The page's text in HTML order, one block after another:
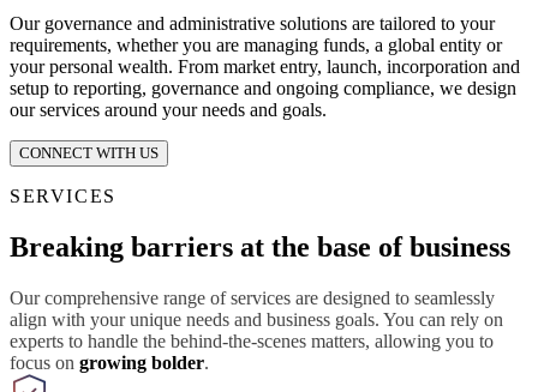
Our governance and administrative solutions are tailored to your
requirements, whether you are managing funds, a global entity or
your personal wealth. From market entry, launch, incorporation and
setup to reporting, governance and ongoing compliance, we design
our services around your needs and goals.
CONNECT WITH US
SERVICES
Breaking barriers at the base of business
Our comprehensive range of services are designed to seamlessly
align with your unique needs and business goals. You can rely on
experts to handle the behind-the-scenes matters, allowing you to
focus on growing bolder.